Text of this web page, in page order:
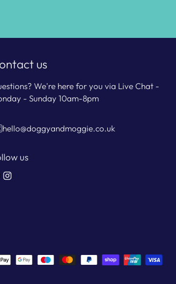
us
We're here for you via Live Chat -
- Sunday 10am-8pm
hello@doggyandmoggie.co.uk
us